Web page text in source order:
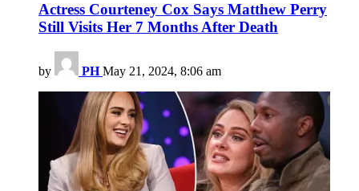
Actress Courteney Cox Says Matthew Perry
Still Visits Her 7 Months After Death
by PH May 21, 2024, 8:06 am